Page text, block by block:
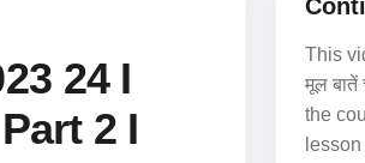
24 I
2 I
This
मूल
the